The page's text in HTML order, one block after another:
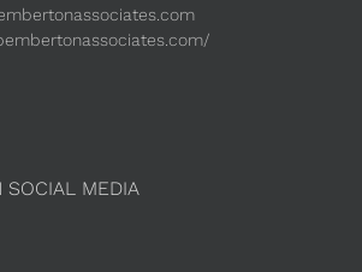
SOCIAL MEDIA